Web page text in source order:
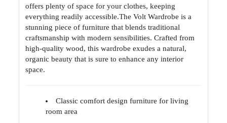
offers plenty of space for your clothes, keeping
everything readily accessible.The Volt Wardrobe is a
stunning piece of furniture that blends traditional
craftsmanship with modern sensibilities. Crafted from
high-quality wood, this wardrobe exudes a natural,
organic beauty that is sure to enhance any interior
space.
Classic comfort design furniture for living
room area